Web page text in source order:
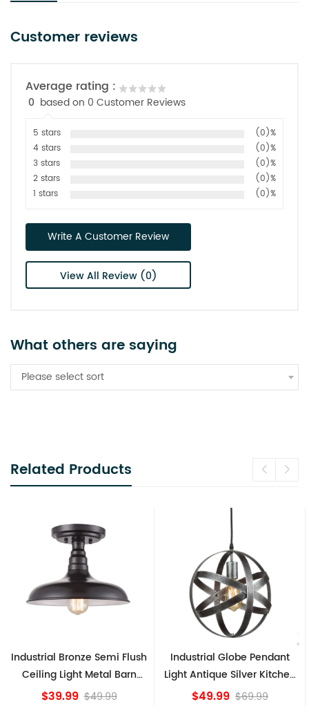
Customer reviews
Average rating :
0 based on 0 Customer Reviews
5 stars
(0)%
4 stars
(0)%
3 stars
(0)%
2 stars
(0)%
1 stars
(0)%
Write A Customer Review
View All Review (0)
What others are saying
Please select sort
Related Products
Industrial Globe Pendant
Light Antique Silver Kitchen
island Lights
$49.99 $69.99
Vintage Sputnik Semi Flush
Ceiling Lights, Golden
Bronze
$84.15